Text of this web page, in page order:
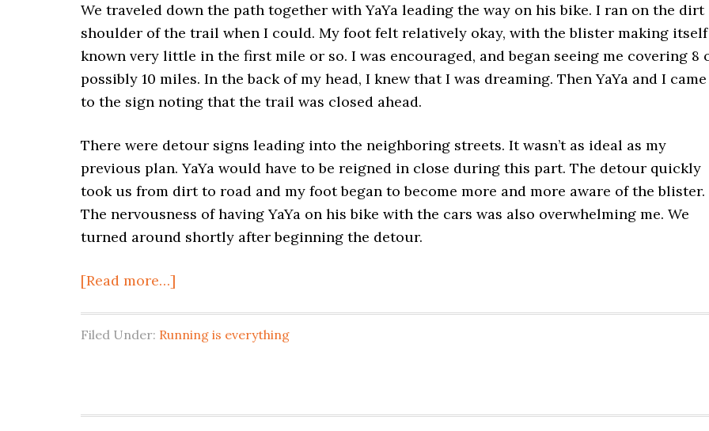
We traveled down the path together with YaYa leading the way on his bike. I ran on the dirt
shoulder of the trail when I could. My foot felt relatively okay, with the blister making itself
known very little in the first mile or so. I was encouraged, and began seeing me covering 8
possibly 10 miles. In the back of my head, I knew that I was dreaming. Then YaYa and I came
to the sign noting that the trail was closed ahead.
There were detour signs leading into the neighboring streets. It wasn’t as ideal as my
previous plan. YaYa would have to be reigned in close during this part. The detour quickly
took us from dirt to road and my foot began to become more and more aware of the blister.
The nervousness of having YaYa on his bike with the cars was also overwhelming me. We
turned around shortly after beginning the detour.
[Read more…]
Filed Under: Running is everything